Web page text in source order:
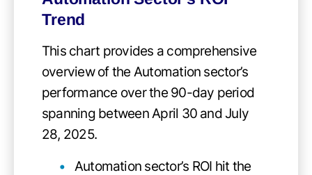
Trend
This chart provides a comprehensive
overview of the Automation sector’s
performance over the 90-day period
spanning between April 30 and July
28, 2025.
Automation sector’s ROI hit the